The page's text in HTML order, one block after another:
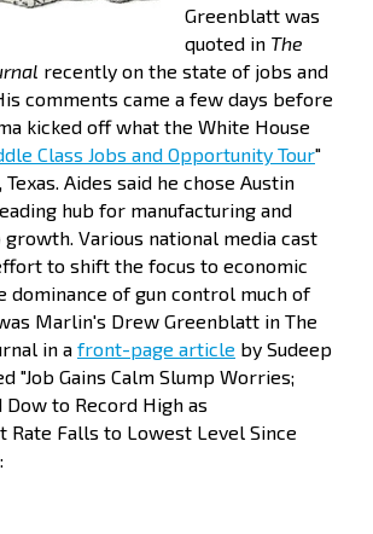
Greenblatt was
quoted in The
recently on the state of jobs and
comments came a few days before
kicked off what the White House
Class Jobs and Opportunity Tour"
Aides said he chose Austin
hub for manufacturing and
Various national media cast
to shift the focus to economic
dominance of gun control much of
Marlin's Drew Greenblatt in The
in a front-page article by Sudeep
"Job Gains Calm Slump Worries;
Dow to Record High as
Rate Falls to Lowest Level Since